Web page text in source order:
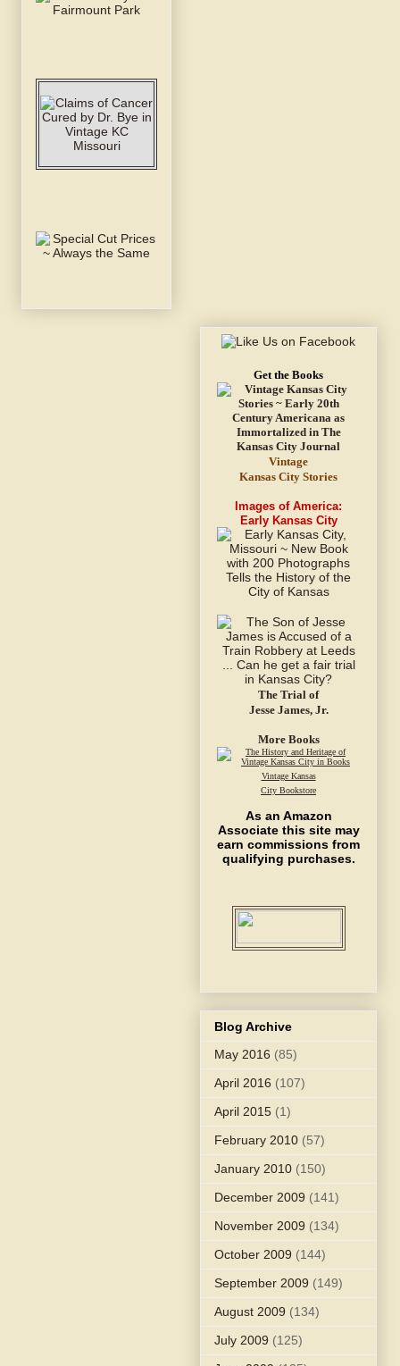
Get the Books
Vintage
Kansas City Stories
Images of America:
Early Kansas City
The Trial of
Jesse James, Jr.
More Books
Vintage Kansas
City Bookstore
As an Amazon
Associate this site may
earn commissions from
qualifying purchases.
Blog Archive
May 2016 (85)
April 2016 (107)
April 2015 (1)
February 2010 (57)
January 2010 (150)
December 2009 (141)
November 2009 (134)
October 2009 (144)
September 2009 (149)
August 2009 (134)
July 2009 (125)